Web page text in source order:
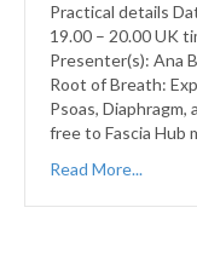
Practical details
19.00 – 20.00 UK
Presenter(s): Ana
Root of Breath:
Psoas,
free to Fascia Hub
Read More...